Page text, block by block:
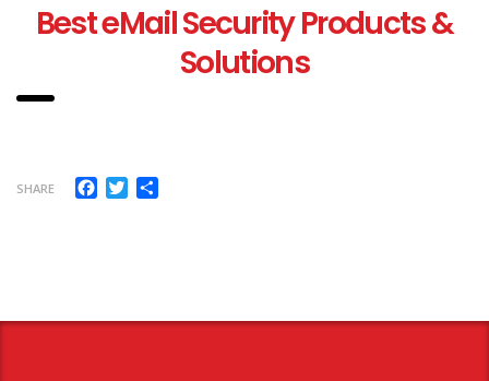
Best eMail Security Products &
Solutions
SHARE Facebook
Twitter